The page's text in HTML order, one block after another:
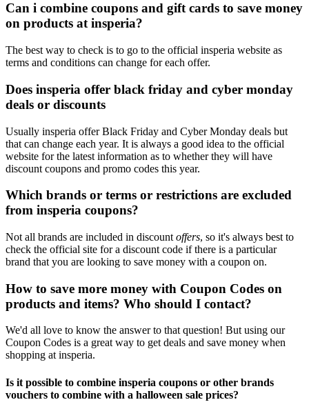
Can i combine coupons and gift cards to save money
on products at insperia?
The best way to check is to go to the official insperia website as
terms and conditions can change for each offer.
Does insperia offer black friday and cyber monday
deals or discounts
Usually insperia offer Black Friday and Cyber Monday deals but
that can change each year. It is always a good idea to the official
website for the latest information as to whether they will have
discount coupons and promo codes this year.
Which brands or terms or restrictions are excluded
from insperia coupons?
Not all brands are included in discount offers, so it's always best to
check the official site for a discount code if there is a particular
brand that you are looking to save money with a coupon on.
How to save more money with Coupon Codes on
products and items? Who should I contact?
We'd all love to know the answer to that question! But using our
Coupon Codes is a great way to get deals and save money when
shopping at insperia.
Is it possible to combine insperia coupons or other brands
vouchers to combine with a halloween sale prices?